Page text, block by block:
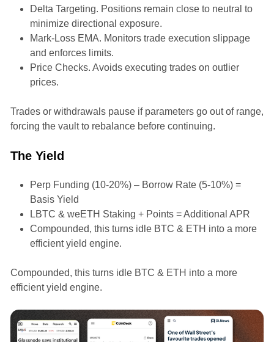
Delta Targeting. Positions remain close to neutral to
minimize directional exposure.
Mark-Loss EMA. Monitors trade execution slippage
and enforces limits.
Price Checks. Avoids executing trades on outlier
prices.
Trades or withdrawals pause if parameters go out of range,
forcing the vault to rebalance before continuing.
The Yield
Perp Funding (10-20%) – Borrow Rate (5-10%) =
Basis Yield
LBTC & weETH Staking + Points = Additional APR
Compounded, this turns idle BTC & ETH into a more
efficient yield engine.
Compounded, this turns idle BTC & ETH into a more
efficient yield engine.